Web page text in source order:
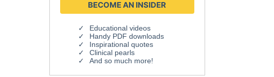
Educational videos
Handy PDF downloads
Inspirational quotes
Clinical pearls
And so much more!